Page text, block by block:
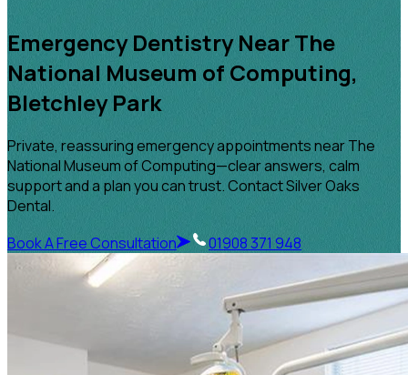
Emergency Dentistry Near The
National Museum of Computing,
Bletchley Park
Private, reassuring emergency appointments near The
National Museum of Computing—clear answers, calm
support and a plan you can trust. Contact Silver Oaks
Dental.
Book A Free Consultation
01908 371 948